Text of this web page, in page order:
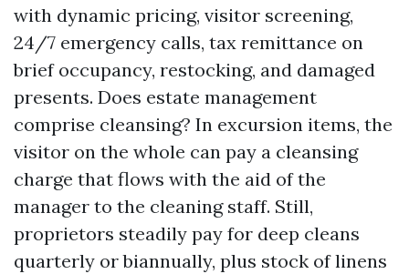
with dynamic pricing, visitor screening,
24/7 emergency calls, tax remittance on
brief occupancy, restocking, and damaged
presents. Does estate management
comprise cleansing? In excursion items, the
visitor on the whole can pay a cleansing
charge that flows with the aid of the
manager to the cleaning staff. Still,
proprietors steadily pay for deep cleans
quarterly or biannually, plus stock of linens